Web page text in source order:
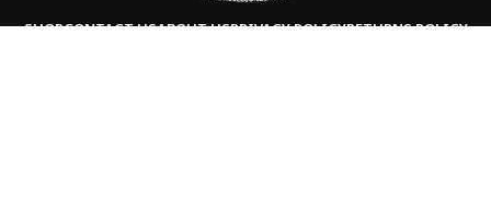
SHOPCONTACT USABOUT USPRIVACY POLICYRETURNS POLICY